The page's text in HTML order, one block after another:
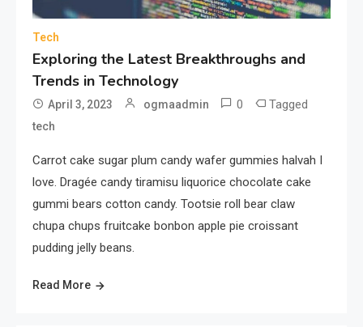
Tech
Exploring the Latest Breakthroughs and
Trends in Technology
April 3, 2023 ogmaadmin 0 Tagged
tech
Carrot cake sugar plum candy wafer gummies halvah I
love. Dragée candy tiramisu liquorice chocolate cake
gummi bears cotton candy. Tootsie roll bear claw
chupa chups fruitcake bonbon apple pie croissant
pudding jelly beans.
Read More
Cultivating Happiness, Health,
Living
Fashion
7
Sports
The Impact and Inspiration of
Sports on Life and Society